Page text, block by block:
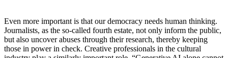
Even more important is that our democracy needs human thinking.
Journalists, as the so-called fourth estate, not only inform the public,
but also uncover abuses through their research, thereby keeping
those in power in check. Creative professionals in the cultural